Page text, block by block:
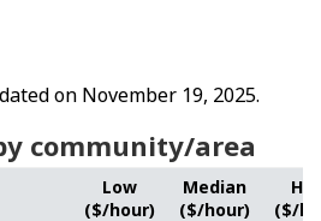
on November 19, 2025.
community/area
Low
($/hour)
Median
($/hour)
($/